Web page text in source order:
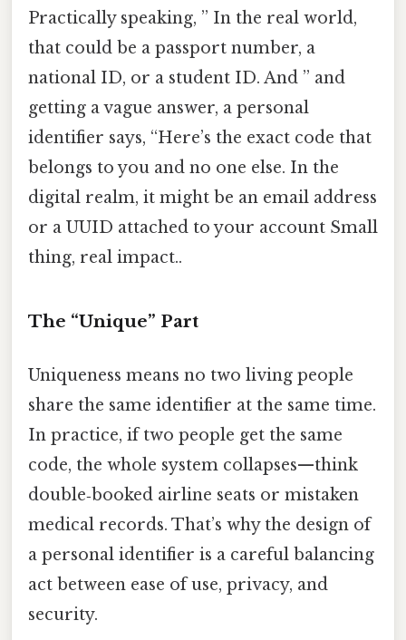
Practically speaking, ” In the real world,
that could be a passport number, a
national ID, or a student ID. And ” and
getting a vague answer, a personal
identifier says, “Here’s the exact code that
belongs to you and no one else. In the
digital realm, it might be an email address
or a UUID attached to your account Small
thing, real impact..
The “Unique” Part
Uniqueness means no two living people
share the same identifier at the same time.
In practice, if two people get the same
code, the whole system collapses—think
double‑booked airline seats or mistaken
medical records. That’s why the design of
a personal identifier is a careful balancing
act between ease of use, privacy, and
security.